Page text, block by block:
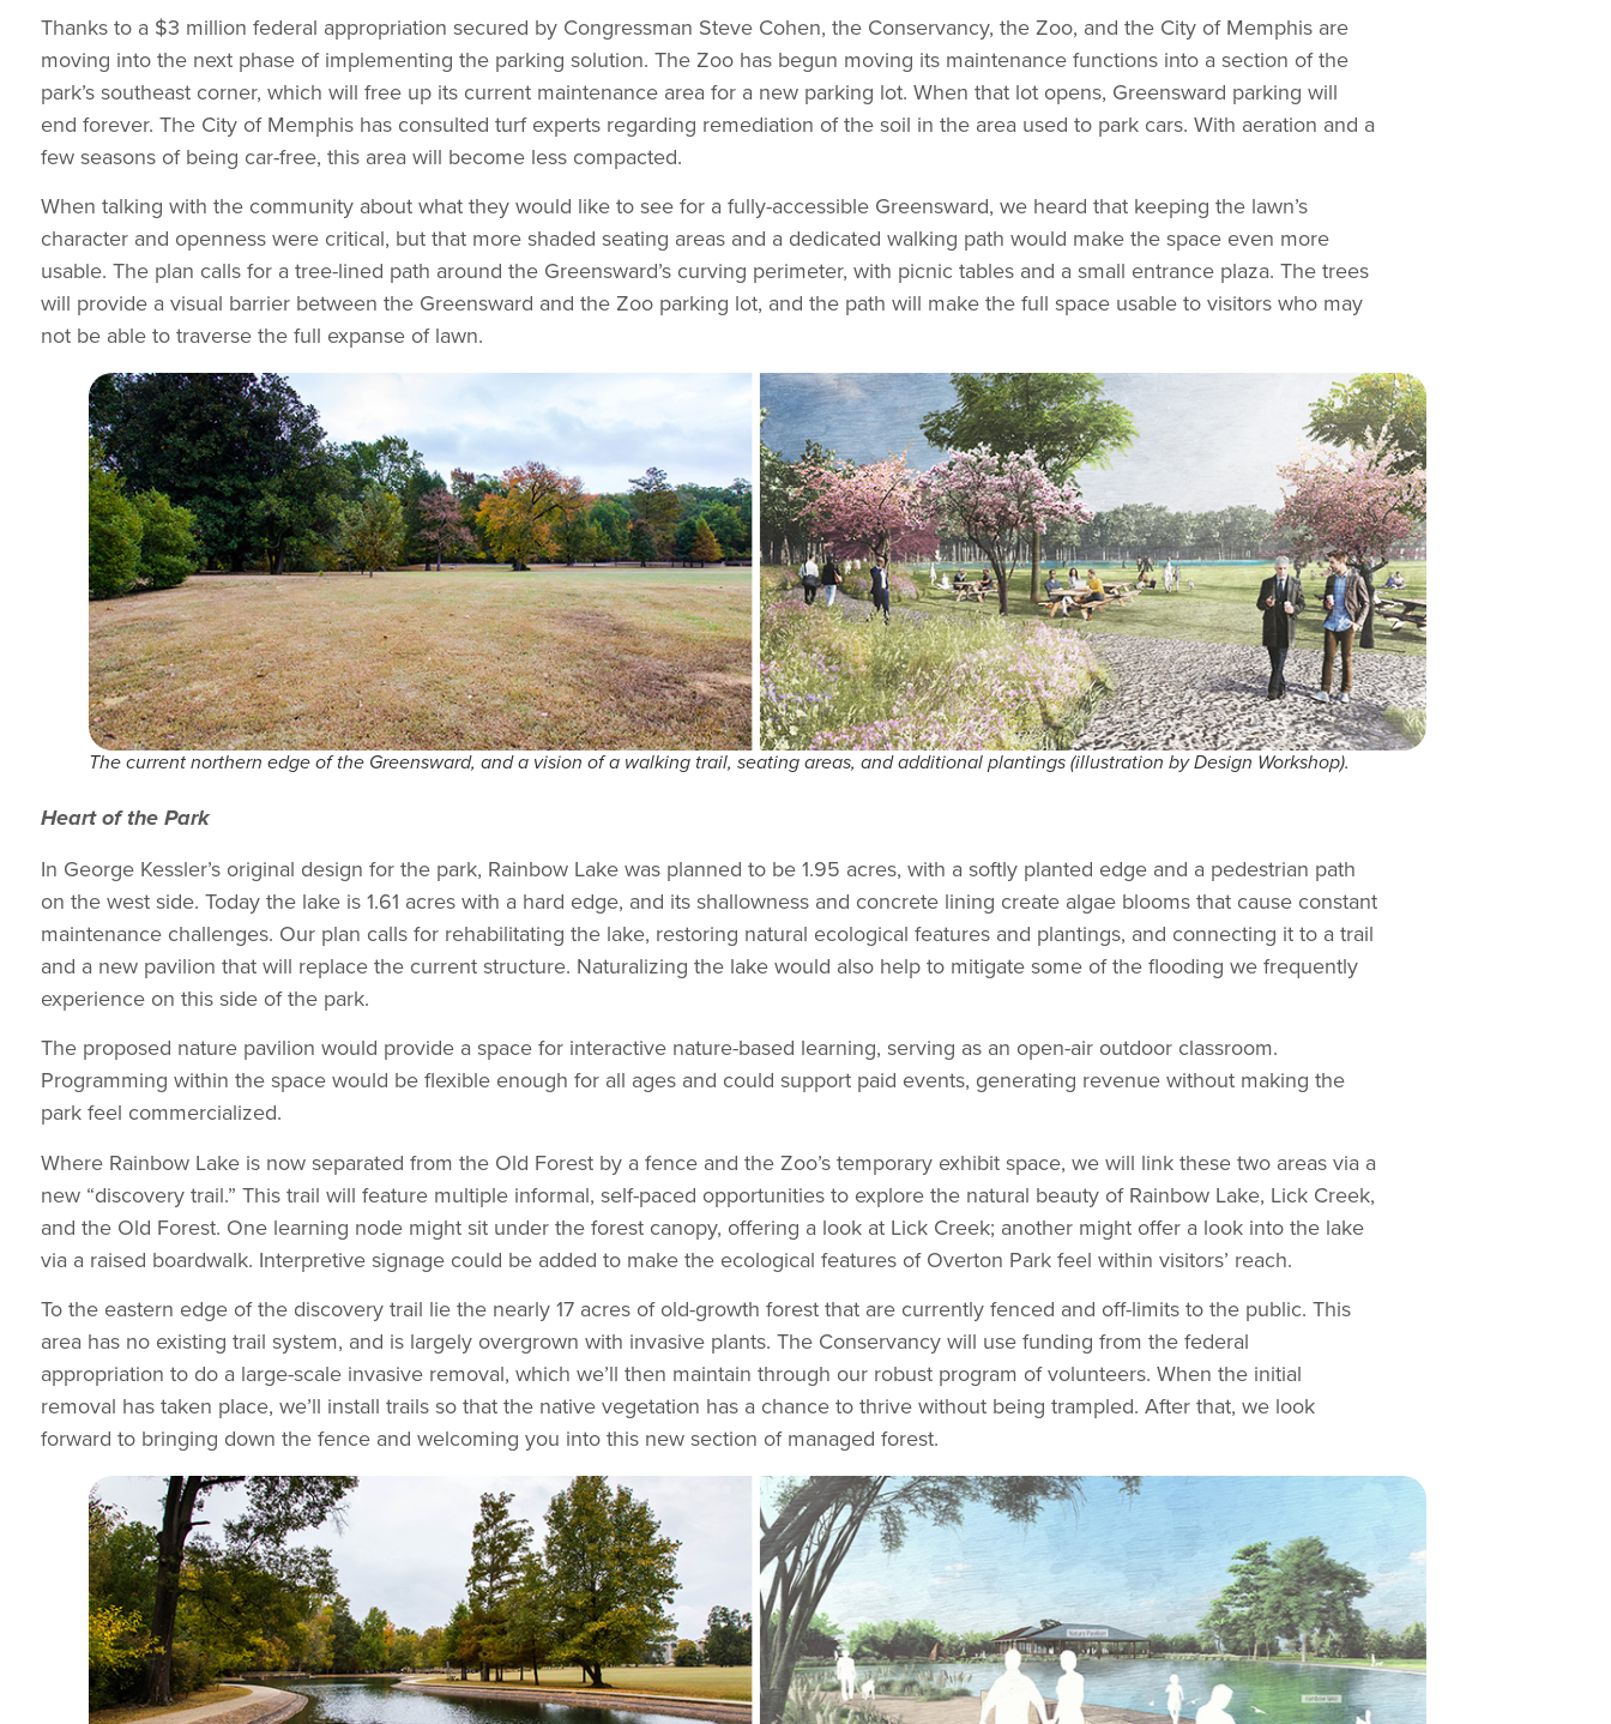
Thanks to a $3 million federal appropriation secured by Congressman Steve Cohen, the Conservancy, the Zoo, and the City of Memphis are
moving into the next phase of implementing the parking solution. The Zoo has begun moving its maintenance functions into a section of the
park’s southeast corner, which will free up its current maintenance area for a new parking lot. When that lot opens, Greensward parking will
end forever. The City of Memphis has consulted turf experts regarding remediation of the soil in the area used to park cars. With aeration and a
few seasons of being car-free, this area will become less compacted.
When talking with the community about what they would like to see for a fully-accessible Greensward, we heard that keeping the lawn’s
character and openness were critical, but that more shaded seating areas and a dedicated walking path would make the space even more
usable. The plan calls for a tree-lined path around the Greensward’s curving perimeter, with picnic tables and a small entrance plaza. The trees
will provide a visual barrier between the Greensward and the Zoo parking lot, and the path will make the full space usable to visitors who may
not be able to traverse the full expanse of lawn.
The current northern edge of the Greensward, and a vision of a walking trail, seating areas, and additional plantings (illustration by Design Workshop).
Heart of the Park
In George Kessler’s original design for the park, Rainbow Lake was planned to be 1.95 acres, with a softly planted edge and a pedestrian path
on the west side. Today the lake is 1.61 acres with a hard edge, and its shallowness and concrete lining create algae blooms that cause constant
maintenance challenges. Our plan calls for rehabilitating the lake, restoring natural ecological features and plantings, and connecting it to a trail
and a new pavilion that will replace the current structure. Naturalizing the lake would also help to mitigate some of the flooding we frequently
experience on this side of the park.
The proposed nature pavilion would provide a space for interactive nature-based learning, serving as an open-air outdoor classroom.
Programming within the space would be flexible enough for all ages and could support paid events, generating revenue without making the
park feel commercialized.
Where Rainbow Lake is now separated from the Old Forest by a fence and the Zoo’s temporary exhibit space, we will link these two areas via a
new “discovery trail.” This trail will feature multiple informal, self-paced opportunities to explore the natural beauty of Rainbow Lake, Lick Creek,
and the Old Forest. One learning node might sit under the forest canopy, offering a look at Lick Creek; another might offer a look into the lake
via a raised boardwalk. Interpretive signage could be added to make the ecological features of Overton Park feel within visitors’ reach.
To the eastern edge of the discovery trail lie the nearly 17 acres of old-growth forest that are currently fenced and off-limits to the public. This
area has no existing trail system, and is largely overgrown with invasive plants. The Conservancy will use funding from the federal
appropriation to do a large-scale invasive removal, which we’ll then maintain through our robust program of volunteers. When the initial
removal has taken place, we’ll install trails so that the native vegetation has a chance to thrive without being trampled. After that, we look
forward to bringing down the fence and welcoming you into this new section of managed forest.